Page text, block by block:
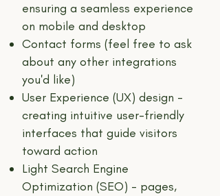
ensuring a seamless experience
on mobile and desktop
Contact forms (feel free to ask
about any other integrations
you'd like)
User Experience (UX) design -
creating intuitive user-friendly
interfaces that guide visitors
toward action
Light Search Engine
Optimization (SEO) - pages,